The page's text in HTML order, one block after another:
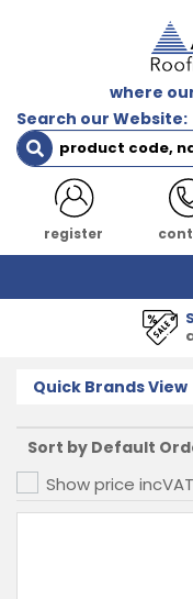
where
Search our Website:
register
Quick Brands View
Show price incVAT